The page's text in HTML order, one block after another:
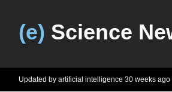
(e) Science
Updated by artificial intelligence 30 weeks ago